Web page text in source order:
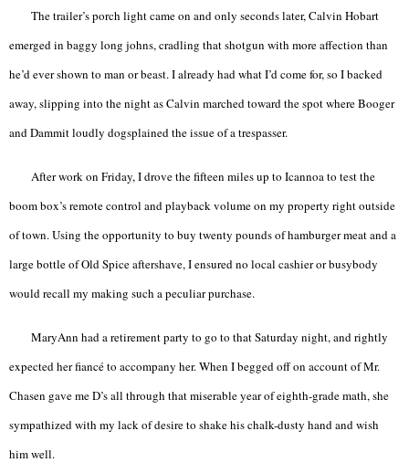
The trailer’s porch light came on and only seconds later, Calvin Hobart
emerged in baggy long johns, cradling that shotgun with more affection than
he’d ever shown to man or beast. I already had what I’d come for, so I backed
away, slipping into the night as Calvin marched toward the spot where Booger
and Dammit loudly dogsplained the issue of a trespasser.
After work on Friday, I drove the fifteen miles up to Icannoa to test the
boom box’s remote control and playback volume on my property right outside
of town. Using the opportunity to buy twenty pounds of hamburger meat and a
large bottle of Old Spice aftershave, I ensured no local cashier or busybody
would recall my making such a peculiar purchase.
MaryAnn had a retirement party to go to that Saturday night, and rightly
expected her fiancé to accompany her. When I begged off on account of Mr.
Chasen gave me D’s all through that miserable year of eighth-grade math, she
sympathized with my lack of desire to shake his chalk-dusty hand and wish
him well.